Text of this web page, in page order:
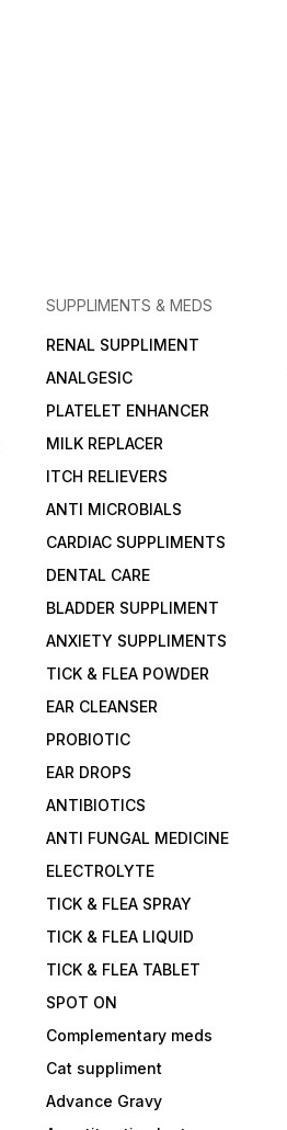
SUPPLIMENTS & MEDS
RENAL SUPPLIMENT
ANALGESIC
PLATELET ENHANCER
MILK REPLACER
ITCH RELIEVERS
ANTI MICROBIALS
CARDIAC SUPPLIMENTS
DENTAL CARE
BLADDER SUPPLIMENT
ANXIETY SUPPLIMENTS
TICK & FLEA POWDER
EAR CLEANSER
PROBIOTIC
EAR DROPS
ANTIBIOTICS
ANTI FUNGAL MEDICINE
ELECTROLYTE
TICK & FLEA SPRAY
TICK & FLEA LIQUID
TICK & FLEA TABLET
SPOT ON
Complementary meds
Cat suppliment
Advance Gravy